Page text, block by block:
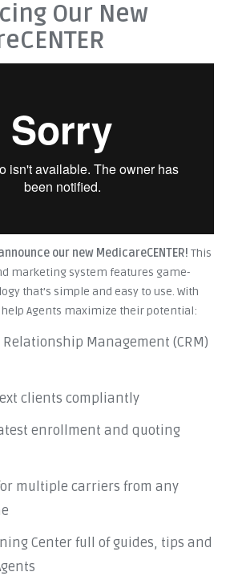
Our New
our new MedicareCENTER! This
marketing system features game-
that’s simple and easy to use. With
Agents maximize their potential:
Management (CRM)
clients compliantly
enrollment and quoting
multiple carriers from any
Center full of guides, tips and